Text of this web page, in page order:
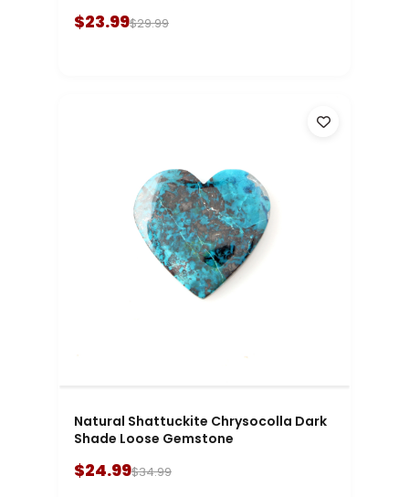
$23.99$29.99
Natural Shattuckite Chrysocolla Dark
Shade Loose Gemstone
$24.99$34.99